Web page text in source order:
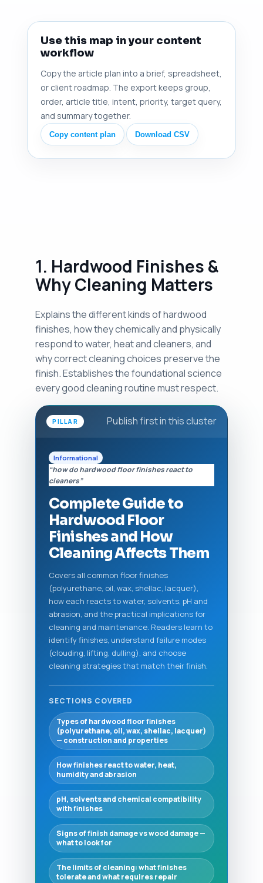
Use this map in your content
workflow
Copy the article plan into a brief, spreadsheet,
or client roadmap. The export keeps group,
order, article title, intent, priority, target query,
and summary together.
Copy content plan Download CSV
1. Hardwood Finishes &
Why Cleaning Matters
Explains the different kinds of hardwood
finishes, how they chemically and physically
respond to water, heat and cleaners, and
why correct cleaning choices preserve the
finish. Establishes the foundational science
every good cleaning routine must respect.
PILLAR Publish first in this cluster
Informational
“how do hardwood floor finishes react to
cleaners”
Complete Guide to
Hardwood Floor
Finishes and How
Cleaning Affects Them
Covers all common floor finishes
(polyurethane, oil, wax, shellac, lacquer),
how each reacts to water, solvents, pH and
abrasion, and the practical implications for
cleaning and maintenance. Readers learn to
identify finishes, understand failure modes
(clouding, lifting, dulling), and choose
cleaning strategies that match their finish.
SECTIONS COVERED
Types of hardwood floor finishes
(polyurethane, oil, wax, shellac, lacquer)
— construction and properties
How finishes react to water, heat,
humidity and abrasion
pH, solvents and chemical compatibility
with finishes
Signs of finish damage vs wood damage —
what to look for
The limits of cleaning: what finishes
tolerate and what requires repair